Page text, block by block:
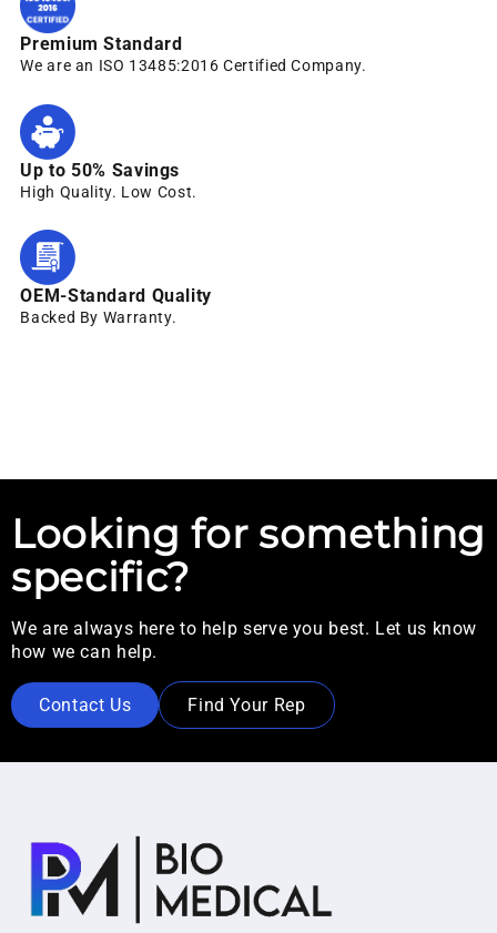
Premium Standard
We are an ISO 13485:2016 Certified Company.
Up to 50% Savings
High Quality. Low Cost.
OEM-Standard Quality
Backed By Warranty.
Looking for something
specific?
We are always here to help serve you best. Let us know
how we can help.
Contact Us Find Your Rep